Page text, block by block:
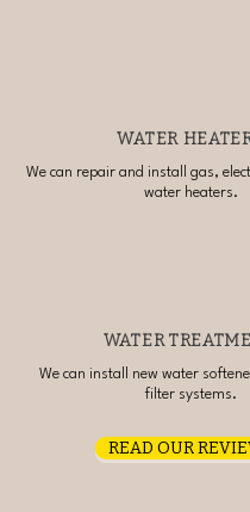
WATER
We can repair and install gas,
water heaters.
WATER
We can install new water
filter systems.
READ OUR